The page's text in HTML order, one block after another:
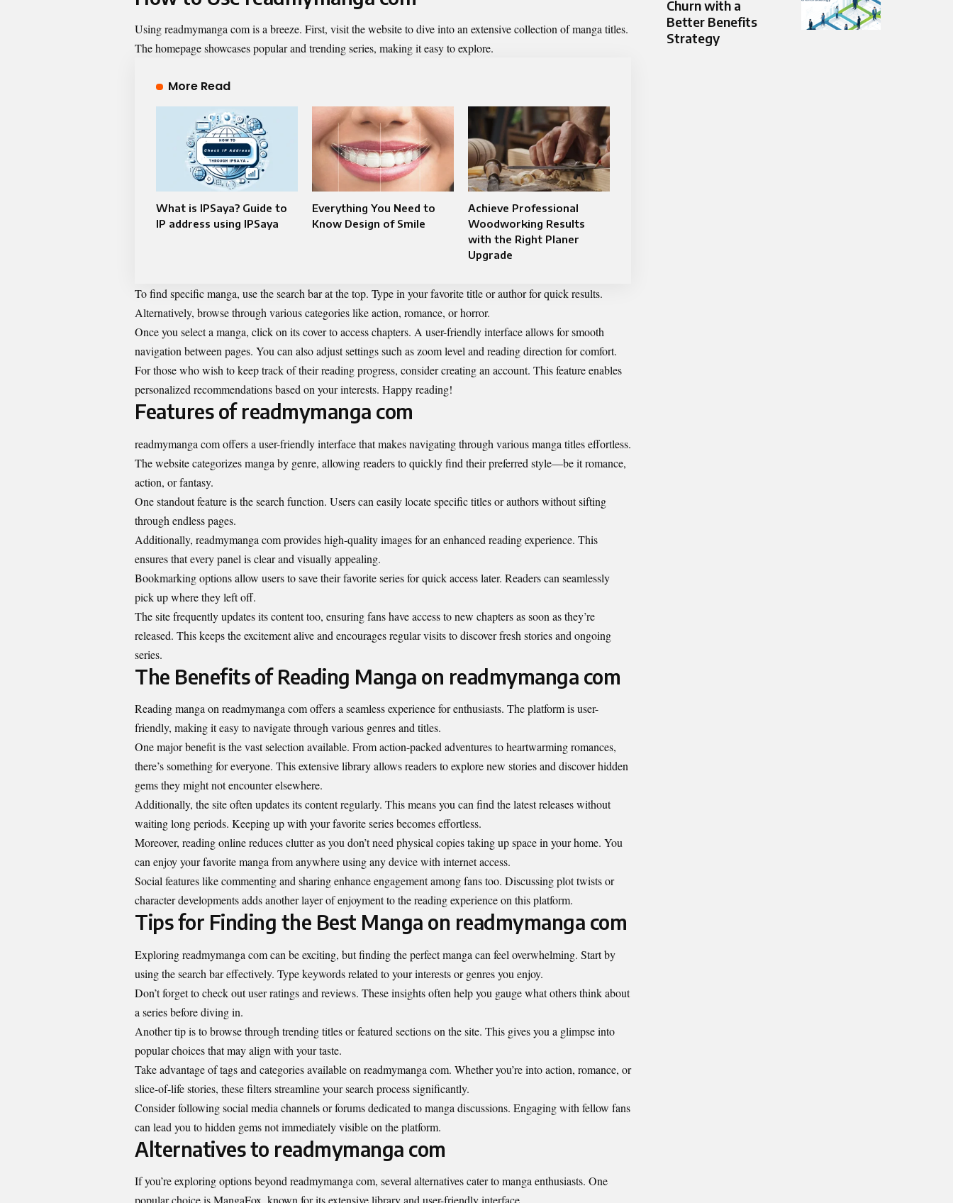
Usingreadmymanga comis a breeze. First, visit the website to dive into an extensive collection of manga titles.
The homepage showcases popular and trending series, making it easy to explore.
More Read
What is IPSaya? Guide to
IP address using IPSaya
Everything You Need to
Know Design of Smile​
Achieve Professional
Woodworking Results
with the Right Planer
Upgrade
To find specific manga, use the search bar at the top. Type in your favorite title or author for quick results.
Alternatively, browse through various categories like action, romance, or horror.
Once you select a manga, click on its cover to access chapters. A user-friendly interface allows for smooth
navigation between pages. You can also adjust settings such as zoom level and reading direction for comfort.
For those who wish to keep track of their reading progress, consider creating an account. This feature enables
personalized recommendations based on your interests. Happy reading!
Features of readmymanga com
readmymanga comoffers a user-friendly interface that makes navigating through various manga titles effortless.
The website categorizes manga by genre, allowing readers to quickly find their preferred style—be it romance,
action, or fantasy.
One standout feature is the search function. Users can easily locate specific titles or authors without sifting
through endless pages.
Additionally, readmymanga com provides high-quality images for an enhanced reading experience. This
ensures that every panel is clear and visually appealing.
Bookmarking options allow users to save their favorite series for quick access later. Readers can seamlessly
pick up where they left off.
The site frequently updates its content too, ensuring fans have access to new chapters as soon as they’re
released. This keeps the excitement alive and encourages regular visits to discover fresh stories and ongoing
series.
The Benefits of Reading Manga on readmymanga com
Reading manga on readmymanga com offers a seamless experience for enthusiasts. The platform is user-
friendly, making it easy to navigate through various genres and titles.
One major benefit is the vast selection available. From action-packed adventures to heartwarming romances,
there’s something for everyone. This extensive library allows readers to explore new stories and discover hidden
gems they might not encounter elsewhere.
Additionally, the site often updates its content regularly. This means you can find the latest releases without
waiting long periods. Keeping up with your favorite series becomes effortless.
Moreover, reading online reduces clutter as you don’t need physical copies taking up space in your home. You
can enjoy your favorite manga from anywhere using any device with internet access.
Social features like commenting and sharing enhance engagement among fans too. Discussing plot twists or
character developments adds another layer of enjoyment to the reading experience on this platform.
Tips for Finding the Best Manga on readmymanga com
Exploring readmymanga com can be exciting, but finding the perfect manga can feel overwhelming. Start by
using the search bar effectively. Type keywords related to your interests or genres you enjoy.
Don’t forget to check out user ratings and reviews. These insights often help you gauge what others think about
a series before diving in.
Another tip is to browse through trending titles or featured sections on the site. This gives you a glimpse into
popular choices that may align with your taste.
Take advantage of tags and categories available on readmymanga com. Whether you’re into action, romance, or
slice-of-life stories, these filters streamline your search process significantly.
Consider following social media channels or forums dedicated to manga discussions. Engaging with fellow fans
can lead you to hidden gems not immediately visible on the platform.
Alternatives to readmymanga com
If you’re exploring options beyond readmymanga com, several alternatives cater to manga enthusiasts. One
popular choice is MangaFox, known for its extensive library and user-friendly interface.
Churn with a
Better Benefits
Strategy